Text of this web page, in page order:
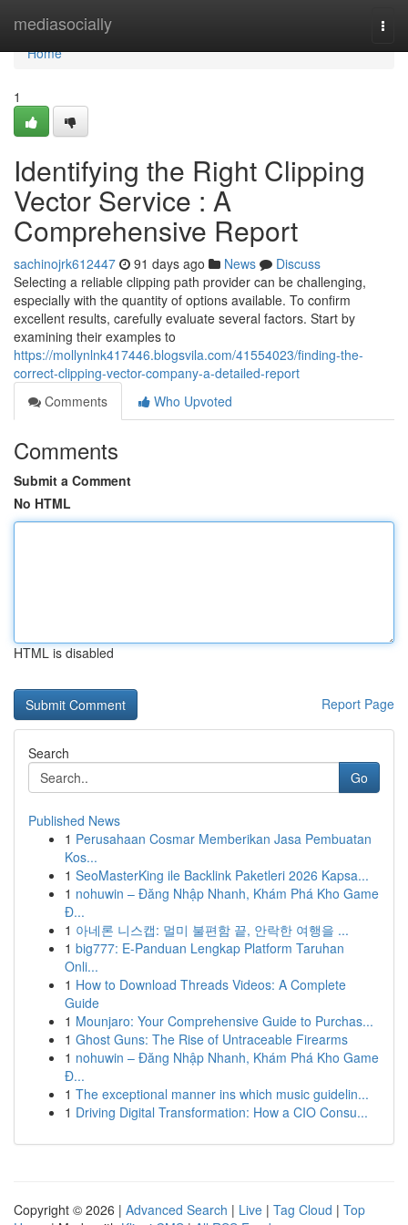
mediasocially
Home
Home
1
Identifying the Right Clipping
Vector Service : A
Comprehensive Report
sachinojrk612447 91 days ago News
Discuss
Selecting a reliable clipping path provider can be challenging,
especially with the quantity of options available. To confirm
excellent results, carefully evaluate several factors. Start by
examining their examples to
https://mollynlnk417446.blogsvila.com/41554023/finding-the-
correct-clipping-vector-company-a-detailed-report
Comments
Who Upvoted
Comments
Submit a Comment
No HTML
HTML is disabled
Report Page
Search
Go
Published News
1 Perusahaan Cosmar Memberikan Jasa Pembuatan
Kos...
1 SeoMasterKing ile Backlink Paketleri 2026 Kapsa...
1 nohuwin – Đăng Nhập Nhanh, Khám Phá Kho Game
Đ...
1 아네론 니스캡: 멀미 불편함 끝, 안락한 여행을 ...
1 big777: E-Panduan Lengkap Platform Taruhan
Onli...
1 How to Download Threads Videos: A Complete
Guide
1 Mounjaro: Your Comprehensive Guide to Purchas...
1 Ghost Guns: The Rise of Untraceable Firearms
1 nohuwin – Đăng Nhập Nhanh, Khám Phá Kho Game
Đ...
1 The exceptional manner ins which music guidelin...
1 Driving Digital Transformation: How a CIO Consu...
Copyright © 2026 | Advanced Search | Live | Tag Cloud | Top